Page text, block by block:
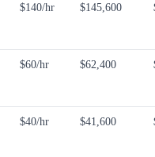
$140/hr $145,600
$60/hr $62,400
$40/hr $41,600